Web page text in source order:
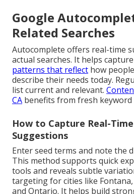
Google
Related Searches
Autocomplete offers real-time
actual searches. It helps
patterns that reflect how
describe their needs today.
list current and relevant.
CA benefits from fresh keyword
How to Capture Real-
Suggestions
Enter seed terms and note the
This method supports quick
tools and reveals subtle
targeting for cities like Fontana,
and Ontario. It helps build